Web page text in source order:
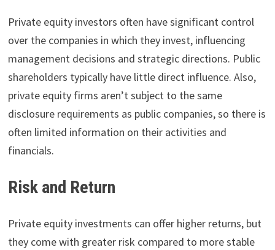
Private equity investors often have significant control
over the companies in which they invest, influencing
management decisions and strategic directions. Public
shareholders typically have little direct influence. Also,
private equity firms aren’t subject to the same
disclosure requirements as public companies, so there is
often limited information on their activities and
financials.
Risk and Return
Private equity investments can offer higher returns, but
they come with greater risk compared to more stable